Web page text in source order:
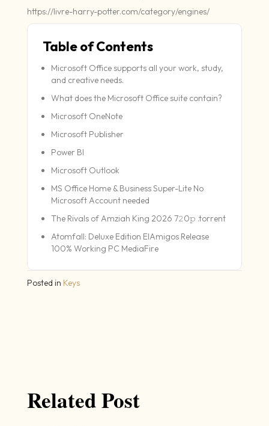
https://livre-harry-potter.com/category/engines/
Table of Contents
Microsoft Office supports all your work, study,
and creative needs.
What does the Microsoft Office suite contain?
Microsoft OneNote
Microsoft Publisher
Power BI
Microsoft Outlook
MS Office Home & Business Super-Lite No
Microsoft Account needed
The Rivals of Amziah King 2026 7𝟸0𝚙 .torrent
Atomfall: Deluxe Edition ElAmigos Release
100% Working PC MediaFire
Posted in Keys
Related Post